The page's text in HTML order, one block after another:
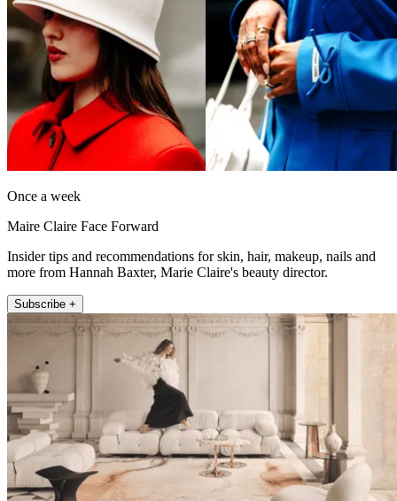
Once a week
Maire Claire Face Forward
Insider tips and recommendations for skin, hair, makeup, nails and
more from Hannah Baxter, Marie Claire's beauty director.
Subscribe +